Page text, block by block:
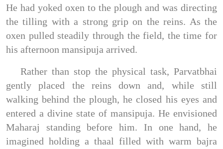
He had yoked oxen to the plough and was directing
the tilling with a strong grip on the reins. As the
oxen pulled steadily through the field, the time for
his afternoon mansipuja arrived.
Rather than stop the physical task, Parvatbhai
gently placed the reins down and, while still
walking behind the plough, he closed his eyes and
entered a divine state of mansipuja. He envisioned
Maharaj standing before him. In one hand, he
imagined holding a thaal filled with warm bajra